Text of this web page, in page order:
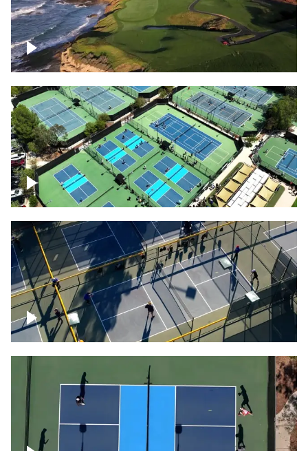
Pebble Beach Golf Course, 9th hole
Pickleball courts flyover
People playing on pickleball courts